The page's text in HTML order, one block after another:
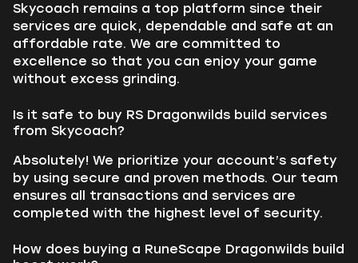
Skycoach remains a top platform since their
services are quick, dependable and safe at an
affordable rate. We are committed to
excellence so that you can enjoy your game
without excess grinding.
Is it safe to buy RS Dragonwilds build services
from Skycoach?
Absolutely! We prioritize your account’s safety
by using secure and proven methods. Our team
ensures all transactions and services are
completed with the highest level of security.
How does buying a RuneScape Dragonwilds build